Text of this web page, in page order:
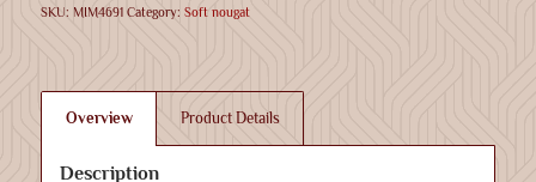
SKU: MIM4691 Category: Soft nougat
Overview Product Details
Description